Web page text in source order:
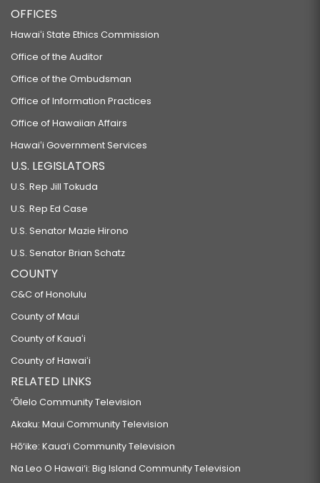
OFFICES
Hawaiʻi State Ethics Commission
Office of the Auditor
Office of the Ombudsman
Office of Information Practices
Office of Hawaiian Affairs
Hawaiʻi Government Services
U.S. LEGISLATORS
U.S. Rep Jill Tokuda
U.S. Rep Ed Case
U.S. Senator Mazie Hirono
U.S. Senator Brian Schatz
COUNTY
C&C of Honolulu
County of Maui
County of Kauaʻi
County of Hawaiʻi
RELATED LINKS
‘Ōlelo Community Television
Akaku: Maui Community Television
Hō‘ike: Kaua‘i Community Television
Na Leo O Hawai‘i: Big Island Community Television